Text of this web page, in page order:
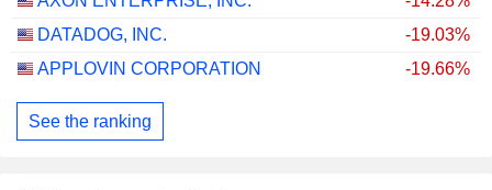
DATADOG, INC.
-19.03%
APPLOVIN CORPORATION
-19.66%
See the ranking